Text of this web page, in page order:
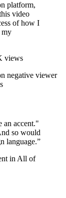
platform,
video
of how I
my
views
negative viewer
an accent."
so would
language.”
in All of